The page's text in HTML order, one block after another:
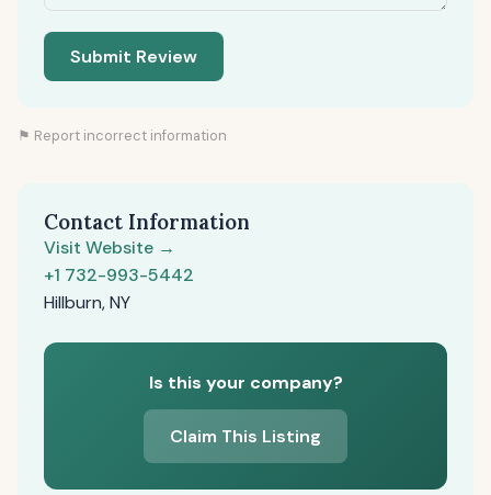
Submit Review
⚑ Report incorrect information
Contact Information
Visit Website →
+1 732-993-5442
Hillburn, NY
Is this your company?
Claim This Listing